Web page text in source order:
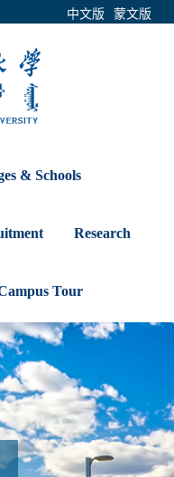
蒙文版
中文版
& Schools
Research
Tour